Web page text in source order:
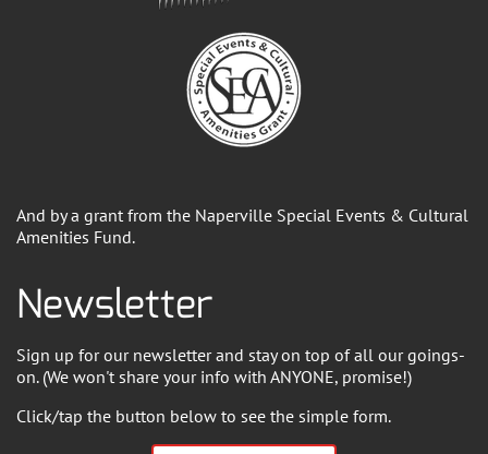
And by a grant from the Naperville Special Events & Cultural
Amenities Fund.
Newsletter
Sign up for our newsletter and stay on top of all our goings-
on. (We won't share your info with ANYONE, promise!)
Click/tap the button below to see the simple form.